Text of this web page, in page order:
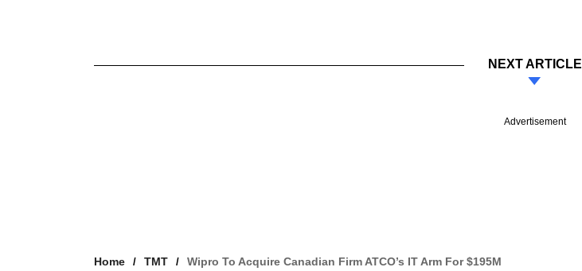
NEXT ARTICLE
Advertisement
Home TMT Wipro To Acquire Canadian Firm ATCO’s IT Arm For $195M